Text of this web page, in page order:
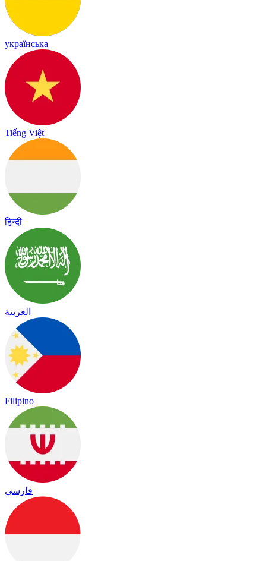
українська
Tiếng Việt
हिन्दी
العربية
Filipino
فارسی